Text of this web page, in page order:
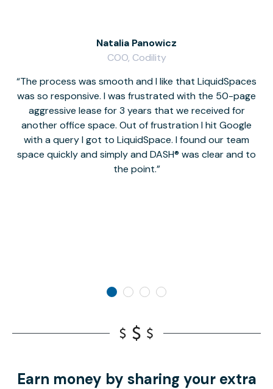
The process was smooth and I like that LiquidSpaces
was so responsive. I was frustrated with the 50-page
aggressive lease for 3 years that we received for
another office space. Out of frustration I hit Google
with a query I got to LiquidSpace. I found our team
space quickly and simply and DASH® was clear and to
the point.
Natalia Panowicz
COO, Codility
Earn money by sharing your extra